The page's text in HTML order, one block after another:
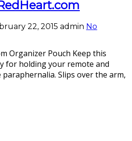
22, 2015 admin No
Organizer Pouch Keep this
for holding your remote and
Slips over the arm,